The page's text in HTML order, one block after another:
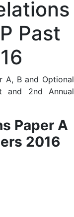
Past
A, B and Optional
2nd Annual
Paper A
2016